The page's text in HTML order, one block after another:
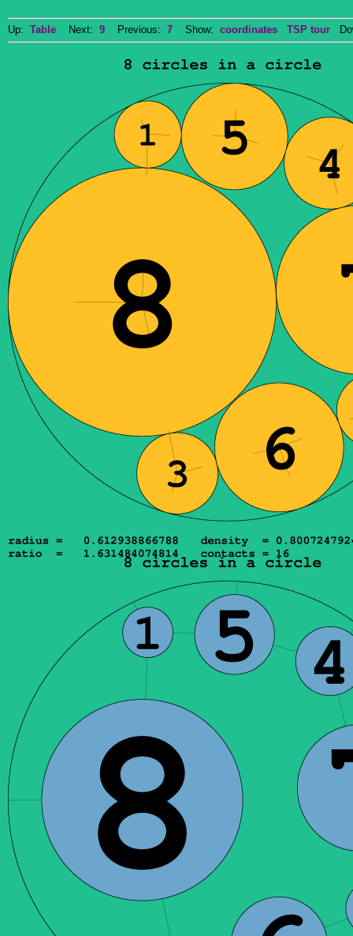
Up: Table Next: 9 Previous: 7 Show: coordinates TSP tour